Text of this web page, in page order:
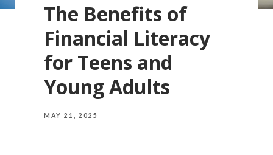
The Benefits of
Financial Literacy
for Teens and
Young Adults
MAY 21, 2025